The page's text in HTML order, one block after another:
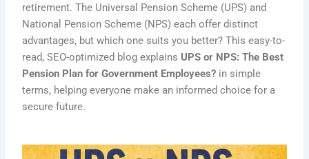
retirement. The Universal Pension Scheme (UPS) and
National Pension Scheme (NPS) each offer distinct
advantages, but which one suits you better? This easy-to-
read, SEO-optimized blog explains UPS or NPS: The Best
Pension Plan for Government Employees? in simple
terms, helping everyone make an informed choice for a
secure future.